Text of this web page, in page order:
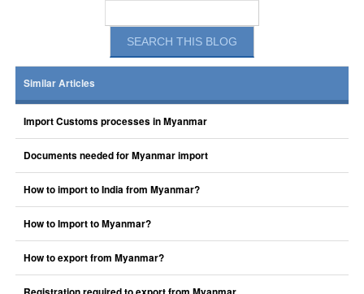
Similar Articles
Import Customs processes in Myanmar
Documents needed for Myanmar import
How to import to India from Myanmar?
How to Import to Myanmar?
How to export from Myanmar?